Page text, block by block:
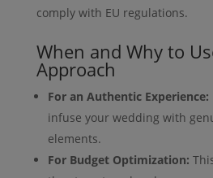
comply with EU regulations.
When and Why to
Approach
For an Authentic Experience:
infuse your wedding with
elements.
For Budget Optimization: